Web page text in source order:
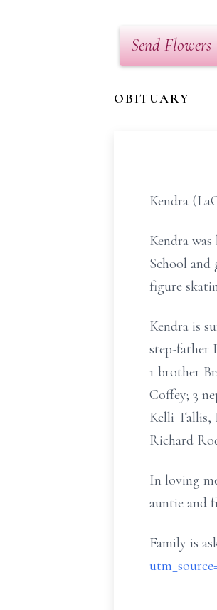
Send Flowers
OBITUARY
Kendra
Kendra
School and
figure
Kendra is
step-father
1 brother
Coffey; 3
Kelli Tallis,
Richard
In loving
auntie and
Family is